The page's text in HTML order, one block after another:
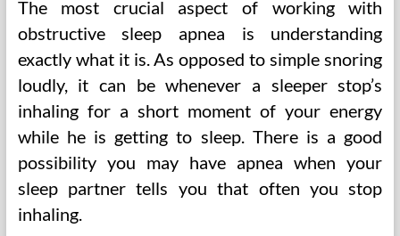
The most crucial aspect of working with
obstructive sleep apnea is understanding
exactly what it is. As opposed to simple snoring
loudly, it can be whenever a sleeper stop’s
inhaling for a short moment of your energy
while he is getting to sleep. There is a good
possibility you may have apnea when your
sleep partner tells you that often you stop
inhaling.